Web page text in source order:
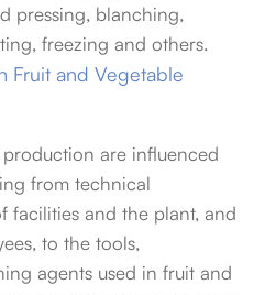
pressing, blanching,
freezing and others.
Fruit and Vegetable
are influenced
from technical
facilities and the plant, and
to the tools,
agents used in fruit and